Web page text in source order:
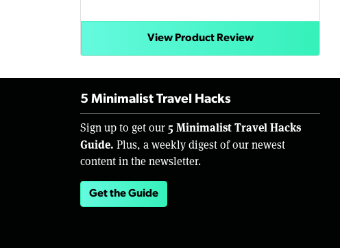
View Product Review
5 Minimalist Travel Hacks
Sign up to get our 5 Minimalist Travel Hacks
Guide. Plus, a weekly digest of our newest
content in the newsletter.
Get the Guide